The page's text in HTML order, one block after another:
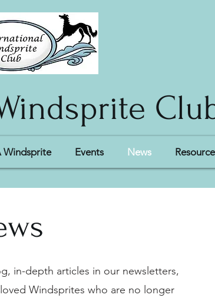
Windsprite Events News
in-depth articles in our newsletters,
Windsprites who are no longer